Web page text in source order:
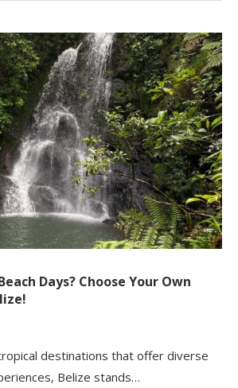
Days? Choose Your Own
destinations that offer diverse
Belize stands…